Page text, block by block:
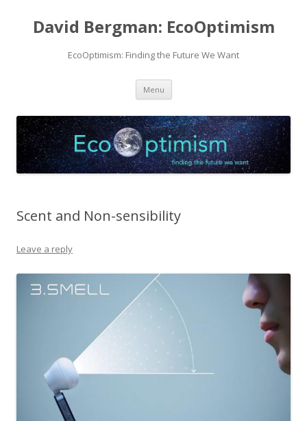
David Bergman: EcoOptimism
EcoOptimism: Finding the Future We Want
Menu Skip
content
Scent and Non-sensibility
Leave a reply